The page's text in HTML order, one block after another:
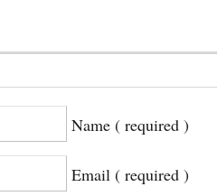
Name ( required )
Email ( required )